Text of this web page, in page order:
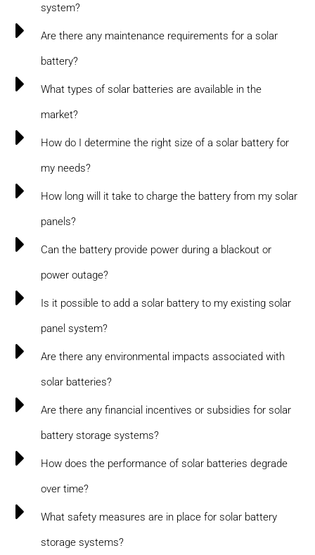
system?
Are there any maintenance requirements for a solar
battery?
What types of solar batteries are available in the
market?
How do I determine the right size of a solar battery for
my needs?
How long will it take to charge the battery from my solar
panels?
Can the battery provide power during a blackout or
power outage?
Is it possible to add a solar battery to my existing solar
panel system?
Are there any environmental impacts associated with
solar batteries?
Are there any financial incentives or subsidies for solar
battery storage systems?
How does the performance of solar batteries degrade
over time?
What safety measures are in place for solar battery
storage systems?